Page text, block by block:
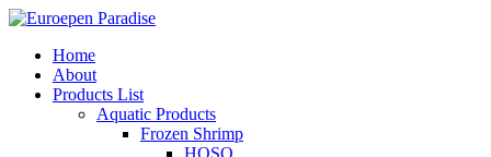
Home
About
Products List
Aquatic Products
Frozen Shrimp
HOSO